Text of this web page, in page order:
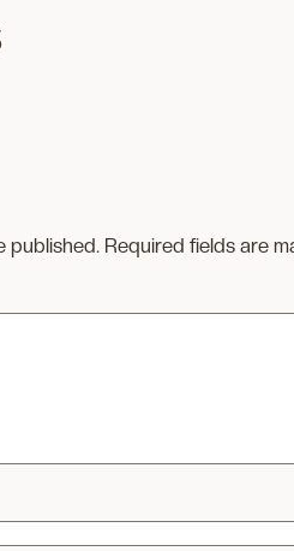
published. Required fields are